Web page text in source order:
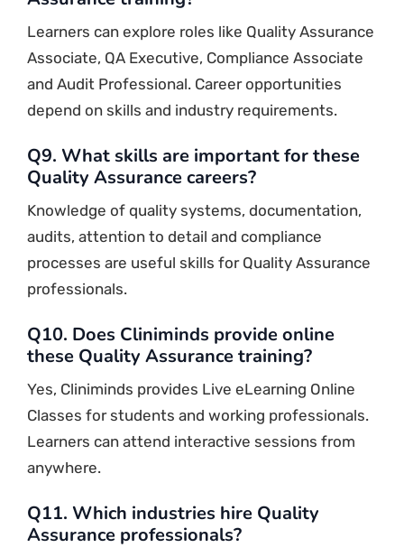
Learners can explore roles like Quality Assurance
Associate, QA Executive, Compliance Associate
and Audit Professional. Career opportunities
depend on skills and industry requirements.
Q9. What skills are important for these
Quality Assurance careers?
Knowledge of quality systems, documentation,
audits, attention to detail and compliance
processes are useful skills for Quality Assurance
professionals.
Q10. Does Cliniminds provide online
these Quality Assurance training?
Yes, Cliniminds provides Live eLearning Online
Classes for students and working professionals.
Learners can attend interactive sessions from
anywhere.
Q11. Which industries hire Quality
Assurance professionals?